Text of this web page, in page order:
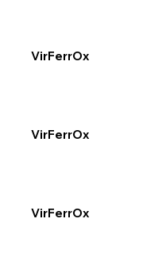
VirFerrOx
VirFerrOx
VirFerrOx